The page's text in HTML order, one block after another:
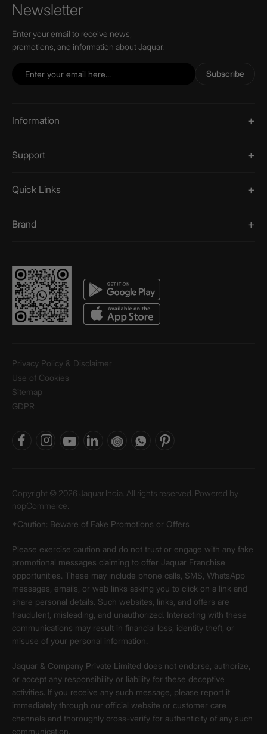
Newsletter
Enter your email to receive news,
promotions, and information about Jaquar.
Subscribe
Information
Support
Quick Links
Brand
Privacy Policy & Disclaimer
Use of Cookies
Sitemap
GDPR
Copyright © 2026 Jaquar India. All rights reserved. Powered by
nopCommerce.
*Caution: Beware of Fake Promotions or Offers
Please exercise caution and do not trust or engage with any fake
promotional messages claiming to offer Jaquar Franchise
opportunities. These may include phone calls, SMS, WhatsApp
messages, emails, or web links asking you to click on a link and
share personal details. Such websites, links, and offers are
fraudulent, misleading, and unauthorized. Interacting with these
communications may result in financial loss, identity theft, or
misuse of your personal information.
Jaquar & Company Private Limited does not endorse, authorize,
or accept any responsibility or liability for these deceptive
activities. If you receive any such message, please report it
immediately through our official website or customer care
channels and thoroughly cross-verify for authenticity of any such
communication.